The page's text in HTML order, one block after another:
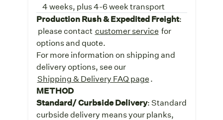
4 weeks, plus 4-6 week transport
Production Rush & Expedited Freight:
please contact customer service for
options and quote.
For more information on shipping and
delivery options, see our
Shipping & Delivery FAQ page.
METHOD
Standard/ Curbside Delivery: Standard
curbside delivery means your planks,